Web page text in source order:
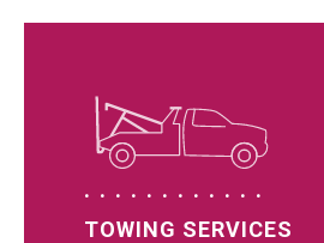
TOWING SERVICES